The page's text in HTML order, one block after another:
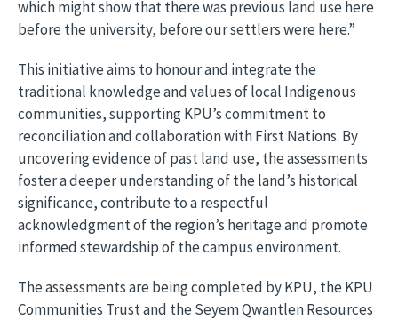
which might show that there was previous land use here
before the university, before our settlers were here.”
This initiative aims to honour and integrate the
traditional knowledge and values of local Indigenous
communities, supporting KPU’s commitment to
reconciliation and collaboration with First Nations. By
uncovering evidence of past land use, the assessments
foster a deeper understanding of the land’s historical
significance, contribute to a respectful
acknowledgment of the region’s heritage and promote
informed stewardship of the campus environment.
The assessments are being completed by KPU, the KPU
Communities Trust and the Seyem Qwantlen Resources